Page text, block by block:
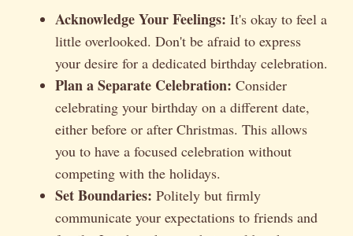
Acknowledge Your Feelings: It's okay to feel a
little overlooked. Don't be afraid to express
your desire for a dedicated birthday celebration.
Plan a Separate Celebration: Consider
celebrating your birthday on a different date,
either before or after Christmas. This allows
you to have a focused celebration without
competing with the holidays.
Set Boundaries: Politely but firmly
communicate your expectations to friends and